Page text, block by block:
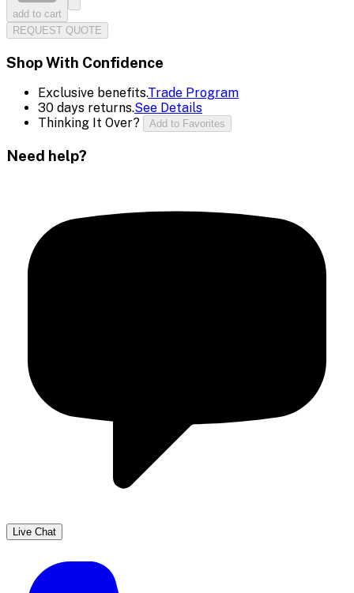
add to cart
REQUEST QUOTE
Shop With Confidence
Exclusive benefits.Trade Program
30 days returns.See Details
Thinking It Over?
Add to Favorites
Need help?
Live Chat